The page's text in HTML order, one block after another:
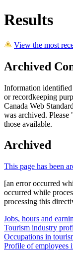
Results
View the most
Archived
Information identified
or recordkeeping
Canada Web
was archived. Please
those available.
Archived
This page has been
[an error occurred
occurred while
processing this
Jobs, hours and
Tourism industry
Occupations in
Profile of employees